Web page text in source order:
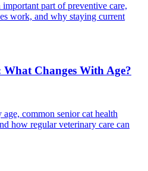
part of preventive care,
work, and why staying current
Changes With Age?
common senior cat health
how regular veterinary care can